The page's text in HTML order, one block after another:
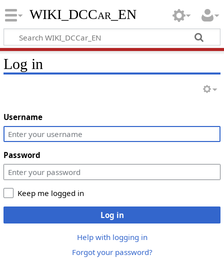
WIKI_DCCar_EN
Log in
Username
Password
Keep me logged in
Log in
Help with logging in
Forgot your password?